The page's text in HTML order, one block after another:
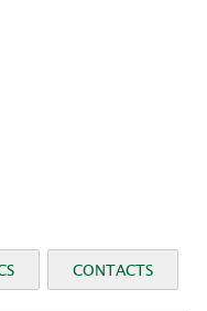
CONTACTS